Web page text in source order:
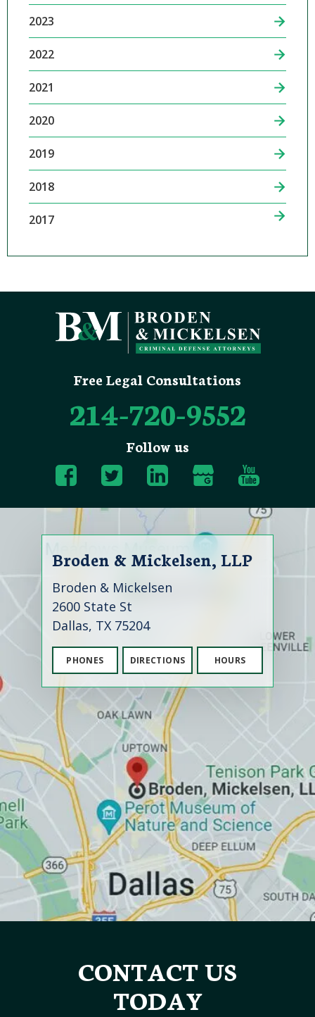
2023
2022
2021
2020
2019
2018
2017
Free Legal Consultations
214-720-9552
Follow us
Broden & Mickelsen, LLP
Broden & Mickelsen
2600 State St
Dallas, TX 75204
PHONES DIRECTIONS HOURS
CONTACT US
TODAY